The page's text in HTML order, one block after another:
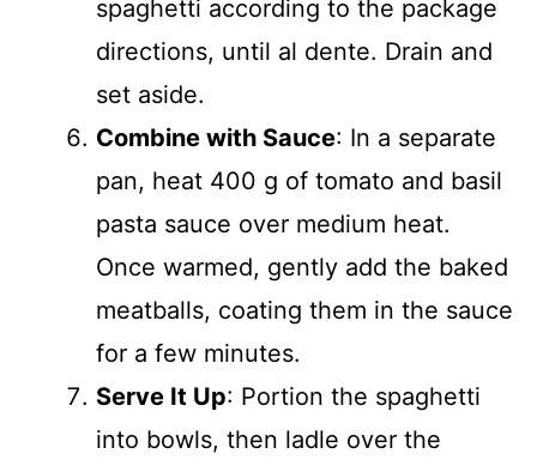
spaghetti according to the package
directions, until al dente. Drain and
set aside.
Combine with Sauce: In a separate
pan, heat 400 g of tomato and basil
pasta sauce over medium heat.
Once warmed, gently add the baked
meatballs, coating them in the sauce
for a few minutes.
Serve It Up: Portion the spaghetti
into bowls, then ladle over the